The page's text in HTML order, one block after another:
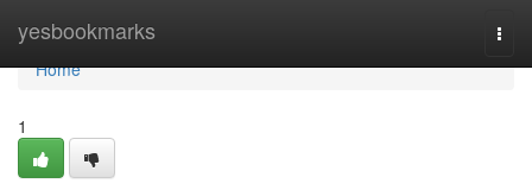
yesbookmarks
Home
Home
1